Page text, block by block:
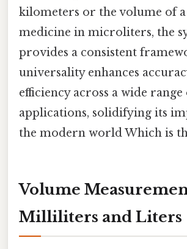
kilometers or the volume of
medicine in microliters, the
provides a consistent
universality enhances
efficiency across a wide range
applications, solidifying its
the modern world Which is
Volume
Milliliters and Liters